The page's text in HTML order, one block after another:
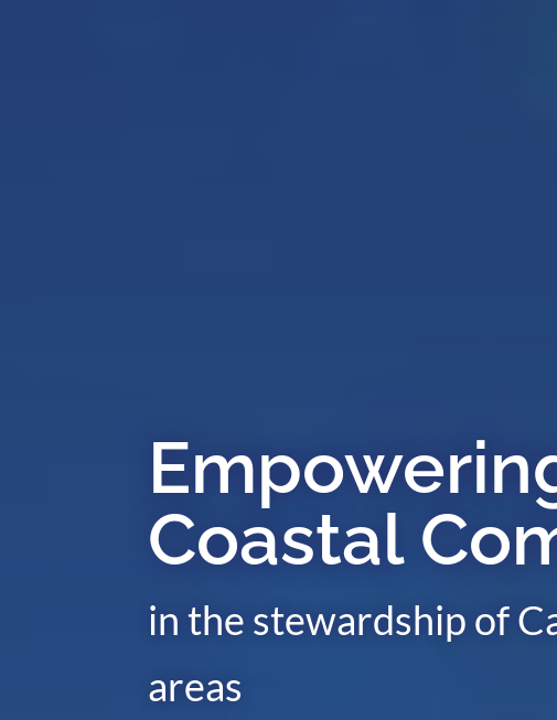
Coastal
in the stewardship of
areas